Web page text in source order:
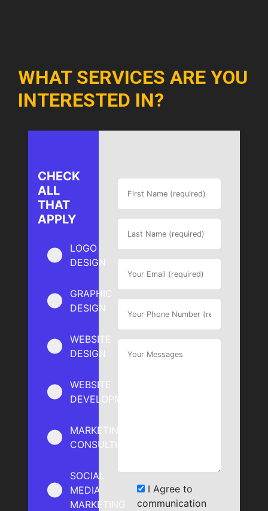
WHAT SERVICES ARE YOU
INTERESTED IN?
CHECK
ALL
THAT
APPLY
LOGO
DESIGN
GRAPHIC
DESIGN
WEBSITE
DESIGN
WEBSITE
DEVELOPMENT
MARKETING
CONSULTING
SOCIAL
MEDIA
MARKETING
I Agree to
communication